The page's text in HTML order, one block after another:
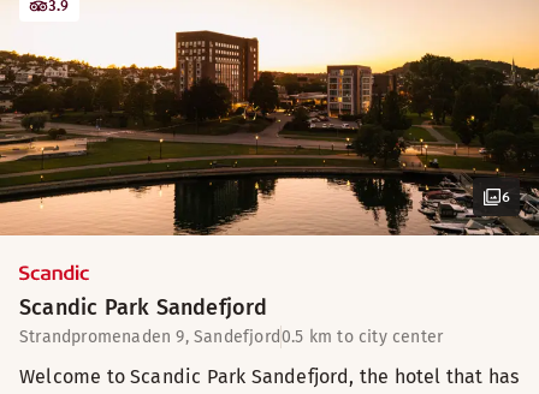
6
3.9
Scandic Park Sandefjord
Strandpromenaden 9, Sandefjord0.5 km to city center
Welcome to Scandic Park Sandefjord, the hotel that has